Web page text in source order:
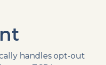
handles opt-out